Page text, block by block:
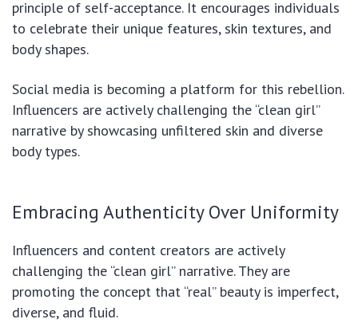
principle of self-acceptance. It encourages individuals
to celebrate their unique features, skin textures, and
body shapes.
Social media is becoming a platform for this rebellion.
Influencers are actively challenging the “clean girl”
narrative by showcasing unfiltered skin and diverse
body types.
Embracing Authenticity Over Uniformity
Influencers and content creators are actively
challenging the “clean girl” narrative. They are
promoting the concept that “real” beauty is imperfect,
diverse, and fluid.